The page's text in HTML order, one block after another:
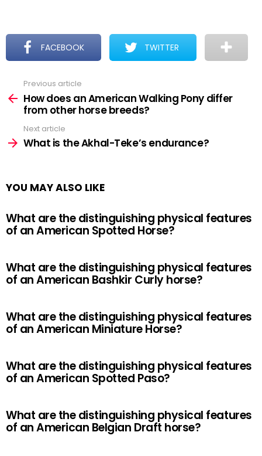
FACEBOOK TWITTER
more
Previous article
How does an American Walking Pony differ
from other horse breeds?
Next article
What is the Akhal-Teke’s endurance?
YOU MAY ALSO LIKE
What are the distinguishing physical features
of an American Spotted Horse?
What are the distinguishing physical features
of an American Bashkir Curly horse?
What are the distinguishing physical features
of an American Miniature Horse?
What are the distinguishing physical features
of an American Spotted Paso?
What are the distinguishing physical features
of an American Belgian Draft horse?